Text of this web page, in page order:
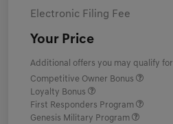
Electronic Filing Fee
Your Price
Additional offers you may qualify for
Competitive Owner Bonus
Loyalty Bonus
First Responders Program
Genesis Military Program